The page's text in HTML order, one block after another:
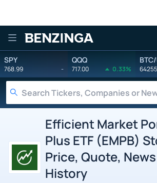
Benzinga
SPY
768.99 -
QQQ
717.00 0.33%
Efficient Market
Plus ETF (EMPB)
Price, Quote,
History